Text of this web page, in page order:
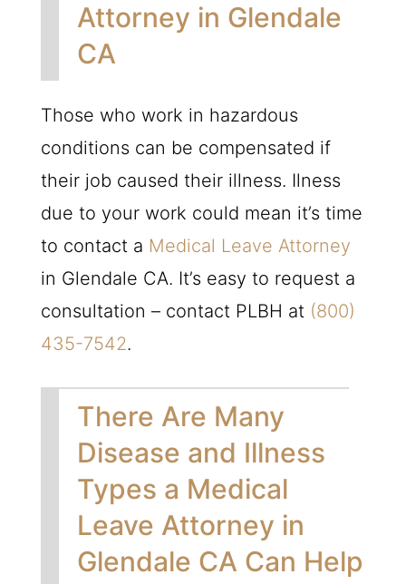
Attorney in Glendale
CA
Those who work in hazardous
conditions can be compensated if
their job caused their illness. Ilness
due to your work could mean it’s time
to contact a Medical Leave Attorney
in Glendale CA. It’s easy to request a
consultation – contact PLBH at (800)
435-7542.
There Are Many
Disease and Illness
Types a Medical
Leave Attorney in
Glendale CA Can Help